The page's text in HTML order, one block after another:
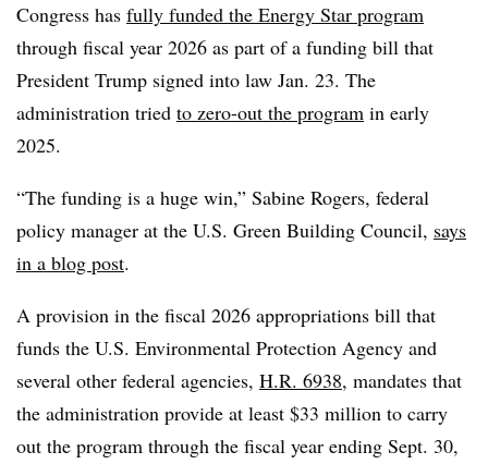
Congress has fully funded the Energy Star program
through fiscal year 2026 as part of a funding bill that
President Trump signed into law Jan. 23. The
administration tried to zero-out the program in early
2025.
“The funding is a huge win,” Sabine Rogers, federal
policy manager at the U.S. Green Building Council, says
in a blog post.
A provision in the fiscal 2026 appropriations bill that
funds the U.S. Environmental Protection Agency and
several other federal agencies, H.R. 6938, mandates that
the administration provide at least $33 million to carry
out the program through the fiscal year ending Sept. 30,